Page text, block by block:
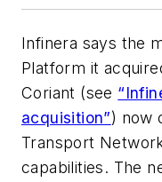
Infinera says the
Platform it
Coriant (see
acquisition”) now
Transport
capabilities. The